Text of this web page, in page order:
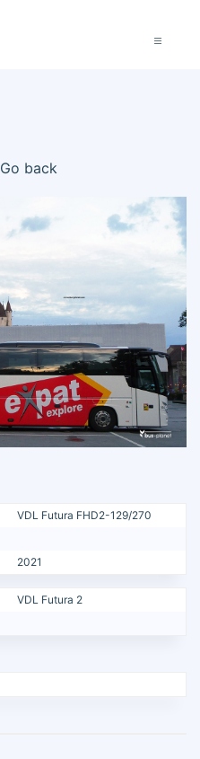
Go back
VDL Futura FHD2-129/270
2021
VDL Futura 2